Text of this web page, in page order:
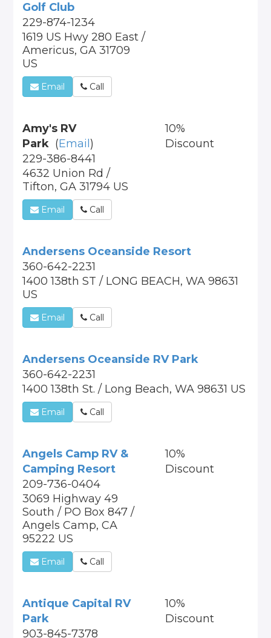
Golf Club
229-874-1234
1619 US Hwy 280 East /
Americus, GA 31709
US
Email Call
Amy's RV
Park (Email )
229-386-8441
4632 Union Rd /
Tifton, GA 31794 US
10%
Discount
Email Call
Andersens Oceanside Resort
360-642-2231
1400 138th ST / LONG BEACH, WA 98631
US
Email Call
Andersens Oceanside RV Park
360-642-2231
1400 138th St. / Long Beach, WA 98631 US
Email Call
Angels Camp RV &
Camping Resort
209-736-0404
3069 Highway 49
South / PO Box 847 /
Angels Camp, CA
95222 US
10%
Discount
Email Call
Antique Capital RV
Park
903-845-7378
10%
Discount